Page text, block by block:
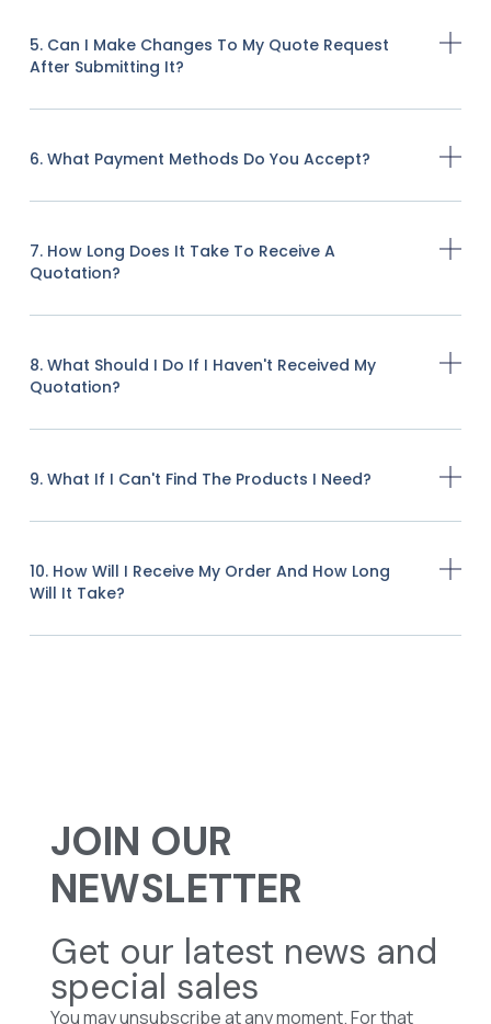
5. Can I Make Changes To My Quote Request
After Submitting It?
6. What Payment Methods Do You Accept?
7. How Long Does It Take To Receive A
Quotation?
8. What Should I Do If I Haven't Received My
Quotation?
9. What If I Can't Find The Products I Need?
10. How Will I Receive My Order And How Long
Will It Take?
JOIN OUR
NEWSLETTER
Get our latest news and
special sales
You may unsubscribe at any moment. For that